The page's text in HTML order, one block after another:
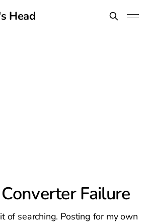
Head
Failure
of searching. Posting for my own